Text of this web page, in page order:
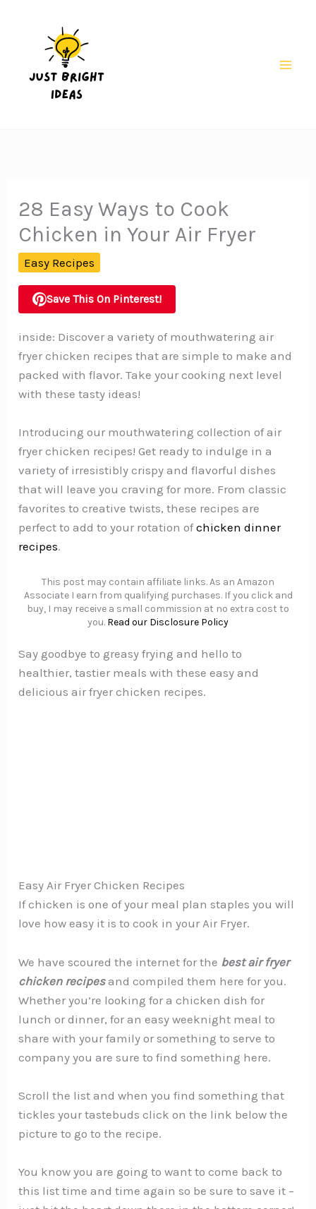
28 Easy Ways to Cook
Chicken in Your Air Fryer
Easy Recipes
Save This On Pinterest!
inside: Discover a variety of mouthwatering air
fryer chicken recipes that are simple to make and
packed with flavor. Take your cooking next level
with these tasty ideas!
Introducing our mouthwatering collection of air
fryer chicken recipes! Get ready to indulge in a
variety of irresistibly crispy and flavorful dishes
that will leave you craving for more. From classic
favorites to creative twists, these recipes are
perfect to add to your rotation ofchicken dinner
recipes.
This post may contain affiliate links. As an Amazon
Associate I earn from qualifying purchases. If you click and
buy, I may receive a small commission at no extra cost to
you. Read our Disclosure Policy
Say goodbye to greasy frying and hello to
healthier, tastier meals with these easy and
delicious air fryer chicken recipes.
Easy Air Fryer Chicken Recipes
If chicken is one of your meal plan staples you will
love how easy it is to cook in your Air Fryer.
We have scoured the internet for the best air fryer
chicken recipesand compiled them here for you.
Whether you’re looking for a chicken dish for
lunch or dinner, for an easy weeknight meal to
share with your family or something to serve to
company you are sure to find something here.
Scroll the list and when you find something that
tickles your tastebuds click on the link below the
picture to go to the recipe.
You know you are going to want to come back to
this list time and time again so be sure to save it –